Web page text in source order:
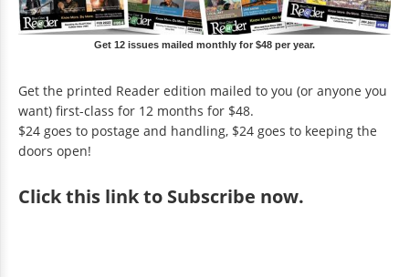
Get 12 issues mailed monthly for $48 per year.
Get the printed Reader edition mailed to you (or anyone you
want) first-class for 12 months for $48.
$24 goes to postage and handling, $24 goes to keeping the
doors open!
Clickthis link to Subscribe now.